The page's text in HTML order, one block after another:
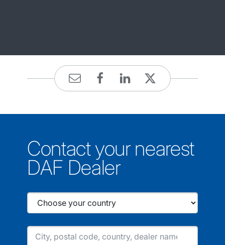
Contact your nearest
DAF Dealer